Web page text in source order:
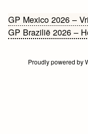
Bericht
navigatie
GP Mexico 2026 –
GP Brazilië 2026 –
Proudly powered by